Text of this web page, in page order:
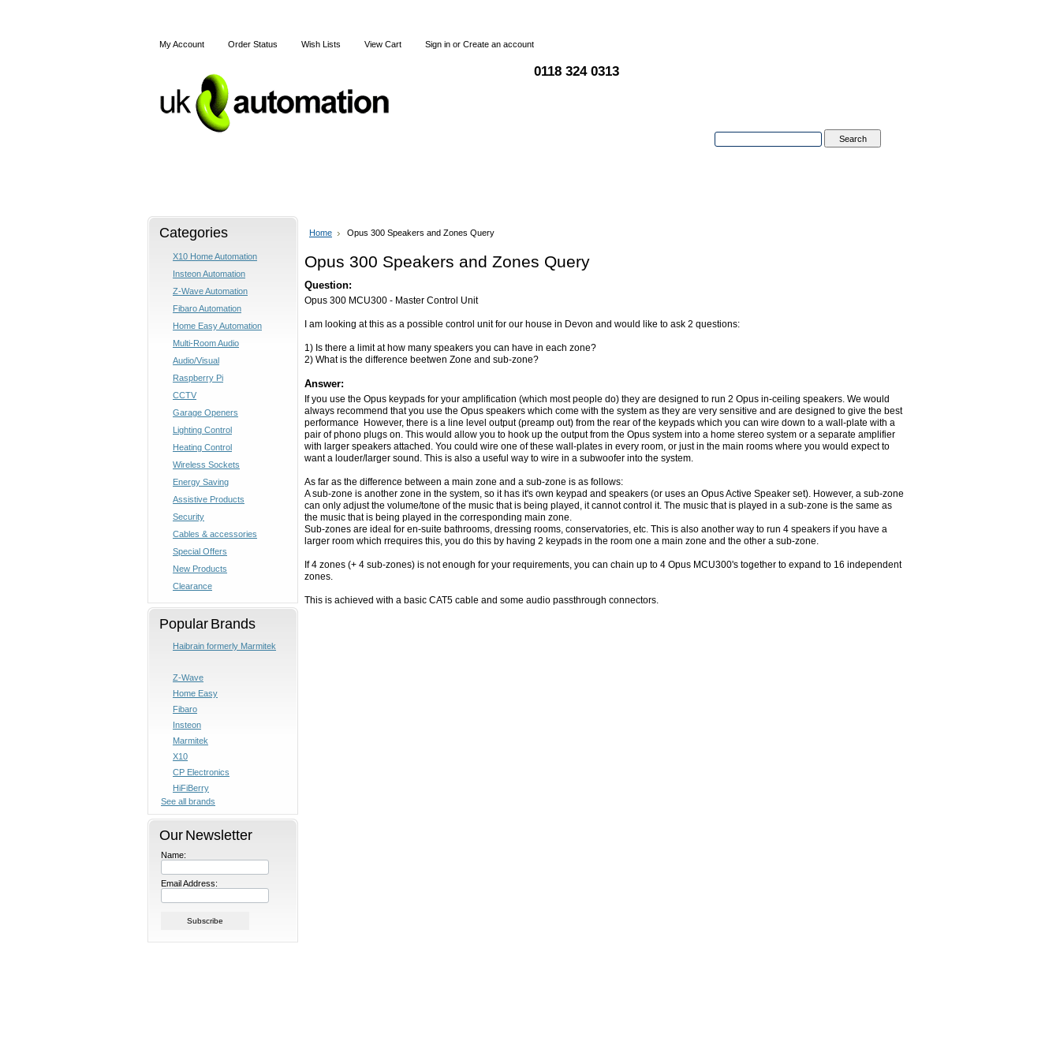
My Account Order Status Wish Lists View Cart Sign in or Create an account
0118 324 0313
Categories
X10 Home Automation
Insteon Automation
Z-Wave Automation
Fibaro Automation
Home Easy Automation
Multi-Room Audio
Audio/Visual
Raspberry Pi
CCTV
Garage Openers
Lighting Control
Heating Control
Wireless Sockets
Energy Saving
Assistive Products
Security
Cables & accessories
Special Offers
New Products
Clearance
Popular Brands
Haibrain formerly Marmitek
Z-Wave
Home Easy
Fibaro
Insteon
Marmitek
X10
CP Electronics
HiFiBerry
See all brands
Our Newsletter
Name:
Email Address:
Home Opus 300 Speakers and Zones Query
Opus 300 Speakers and Zones Query
Question:
Opus 300 MCU300 - Master Control Unit
I am looking at this as a possible control unit for our house in Devon and would like to ask 2 questions:
1) Is there a limit at how many speakers you can have in each zone?
2) What is the difference beetwen Zone and sub-zone?
Answer:
If you use the Opus keypads for your amplification (which most people do) they are designed to run 2 Opus in-ceiling speakers. We would
always recommend that you use the Opus speakers which come with the system as they are very sensitive and are designed to give the best
performance However, there is a line level output (preamp out) from the rear of the keypads which you can wire down to a wall-plate with a
pair of phono plugs on. This would allow you to hook up the output from the Opus system into a home stereo system or a separate amplifier
with larger speakers attached. You could wire one of these wall-plates in every room, or just in the main rooms where you would expect to
want a louder/larger sound. This is also a useful way to wire in a subwoofer into the system.
As far as the difference between a main zone and a sub-zone is as follows:
A sub-zone is another zone in the system, so it has it's own keypad and speakers (or uses an Opus Active Speaker set). However, a sub-zone
can only adjust the volume/tone of the music that is being played, it cannot control it. The music that is played in a sub-zone is the same as
the music that is being played in the corresponding main zone.
Sub-zones are ideal for en-suite bathrooms, dressing rooms, conservatories, etc. This is also another way to run 4 speakers if you have a
larger room which rrequires this, you do this by having 2 keypads in the room one a main zone and the other a sub-zone.
If 4 zones (+ 4 sub-zones) is not enough for your requirements, you can chain up to 4 Opus MCU300's together to expand to 16 independent
zones.
This is achieved with a basic CAT5 cable and some audio passthrough connectors.